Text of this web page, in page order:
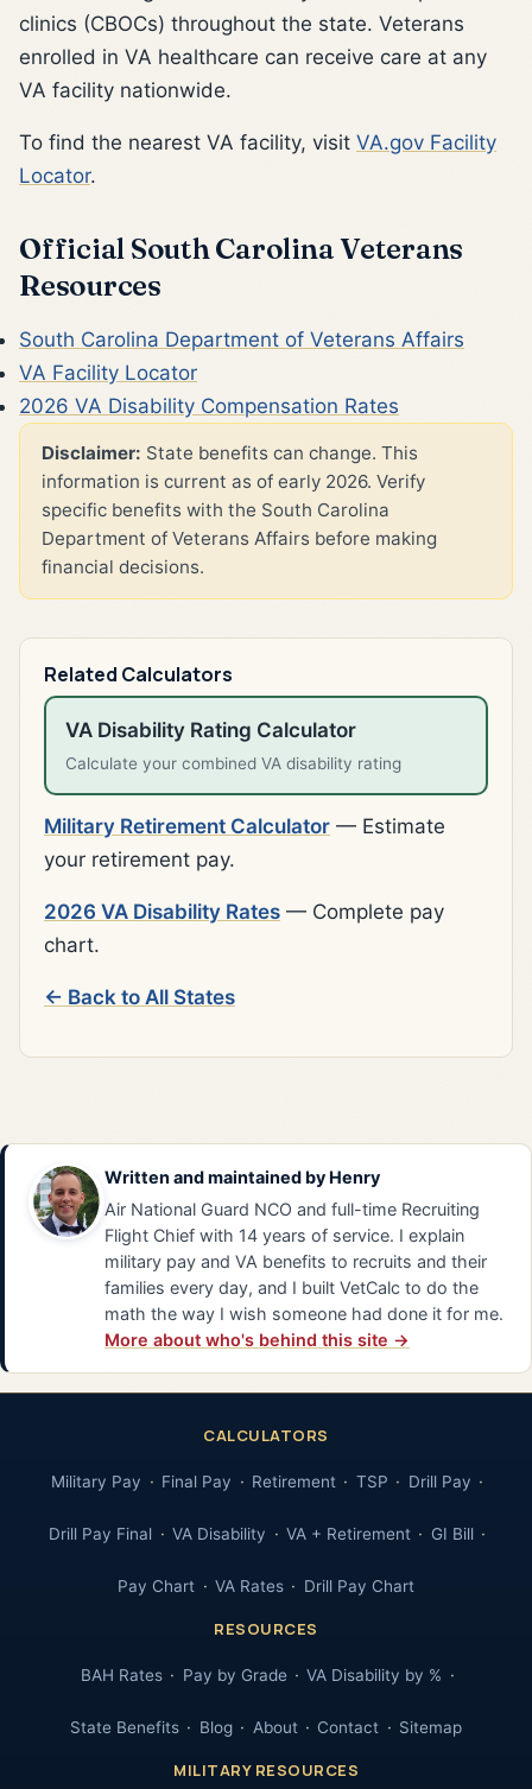
clinics (CBOCs) throughout the state. Veterans
enrolled in VA healthcare can receive care at any
VA facility nationwide.
To find the nearest VA facility, visit VA.gov Facility
Locator.
Official South Carolina Veterans
Resources
South Carolina Department of Veterans Affairs
VA Facility Locator
2026 VA Disability Compensation Rates
Disclaimer: State benefits can change. This
information is current as of early 2026. Verify
specific benefits with the South Carolina
Department of Veterans Affairs before making
financial decisions.
Related Calculators
VA Disability Rating Calculator
Calculate your combined VA disability rating
Military Retirement Calculator — Estimate
your retirement pay.
2026 VA Disability Rates — Complete pay
chart.
← Back to All States
Written and maintained by Henry
Air National Guard NCO and full-time Recruiting
Flight Chief with 14 years of service. I explain
military pay and VA benefits to recruits and their
families every day, and I built VetCalc to do the
math the way I wish someone had done it for me.
More about who's behind this site →
CALCULATORS
Military Pay Final Pay Retirement TSP Drill Pay
Drill Pay Final VA Disability VA + Retirement GI Bill
Pay Chart VA Rates Drill Pay Chart
RESOURCES
BAH Rates Pay by Grade VA Disability by %
State Benefits Blog About Contact Sitemap
MILITARY RESOURCES